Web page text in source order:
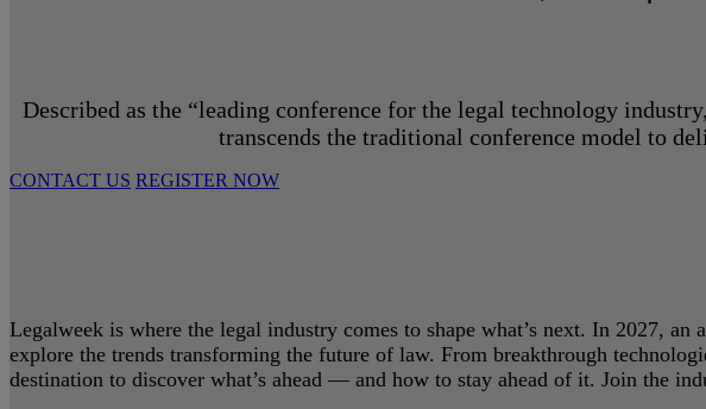
Described as the “leading conference for the legal technology
transcends the traditional conference model to
CONTACT US REGISTER NOW
Legalweek is where the legal industry comes to shape what’s next. In 2027,
explore the trends transforming the future of law. From breakthrough
destination to discover what’s ahead — and how to stay ahead of it. Join the